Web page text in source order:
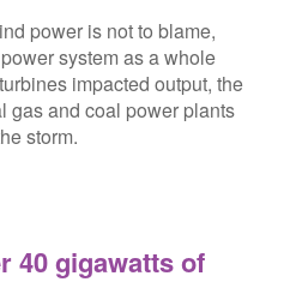
power is not to blame,
system as a whole
impacted output, the
gas and coal power plants
storm.
40 gigawatts of